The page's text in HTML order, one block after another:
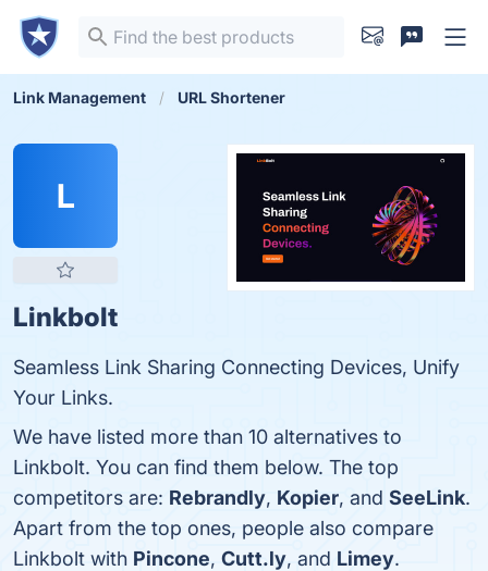
Link Management URL Shortener
L
Linkbolt
Seamless Link Sharing Connecting Devices, Unify
Your Links.
We have listed more than 10 alternatives to
Linkbolt. You can find them below. The top
competitors are: Rebrandly, Kopier, and SeeLink.
Apart from the top ones, people also compare
Linkbolt with Pincone, Cutt.ly, and Limey.